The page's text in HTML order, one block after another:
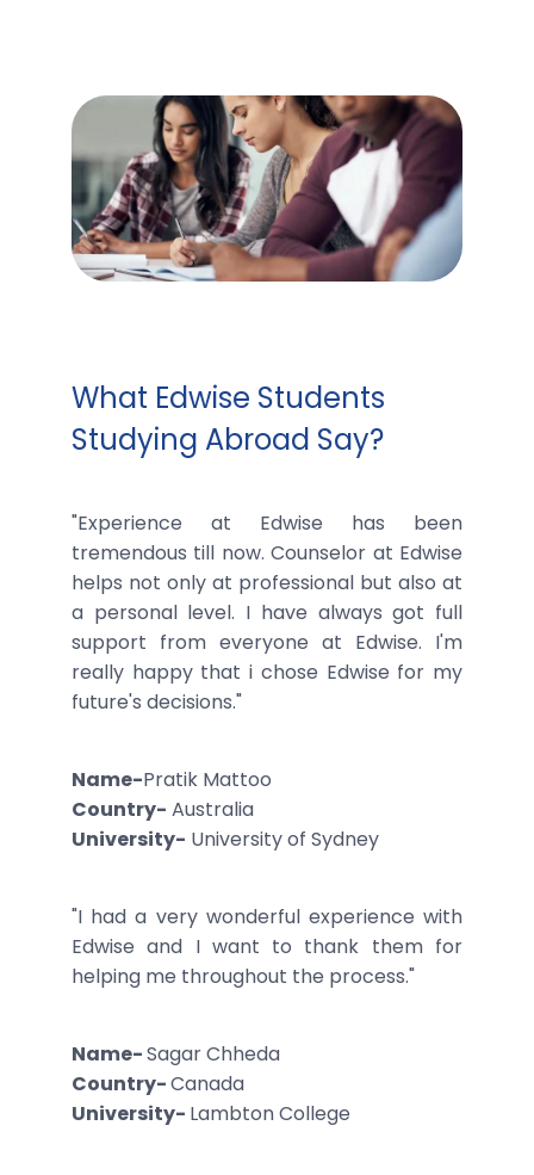
What Edwise Students
Studying Abroad Say?
"Experience at Edwise has been
tremendous till now. Counselor at Edwise
helps not only at professional but also at
a personal level. I have always got full
support from everyone at Edwise. I'm
really happy that i chose Edwise for my
future's decisions."
Name-Pratik Mattoo
Country- Australia
University- University of Sydney
"I had a very wonderful experience with
Edwise and I want to thank them for
helping me throughout the process."
Name-Sagar Chheda
Country-Canada
University- Lambton College